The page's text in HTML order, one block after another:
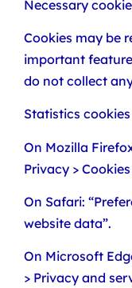
Necessary
Cookies may be
important
do not collect
Statistics cookies
On Mozilla
Privacy >
On Safari:
website data”.
On Microsoft
> Privacy and